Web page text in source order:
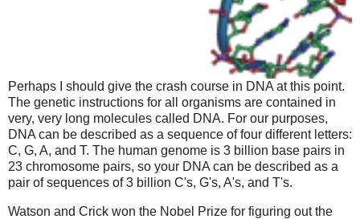
Perhaps I should give the crash course in DNA at this point.
The genetic instructions for all organisms are contained in
very, very long molecules called DNA. For our purposes,
DNA can be described as a sequence of four different letters:
C, G, A, and T. The human genome is 3 billion base pairs in
23 chromosome pairs, so your DNA can be described as a
pair of sequences of 3 billion C's, G's, A's, and T's.
Watson and Crick won the Nobel Prize for figuring out the